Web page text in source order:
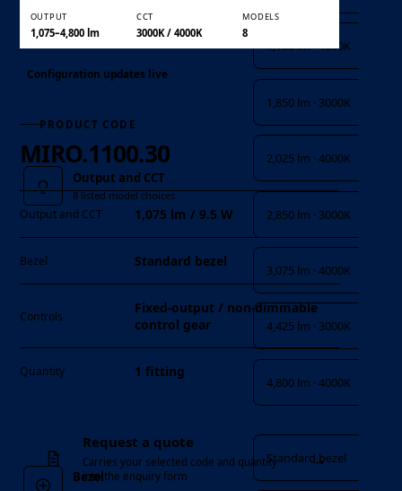
Output and CCT
8 listed model choices
1,150 lm · 4000K
1,850 lm · 3000K
2,025 lm · 4000K
2,850 lm · 3000K
3,075 lm · 4000K
4,425 lm · 3000K
4,800 lm · 4000K
Bezel
Standard bezel
OUTPUT
1,075–4,800 lm
CCT
3000K / 4000K
MODELS
8
Configuration updates live
PRODUCT CODE
MIRO.1100.30
Output and CCT 1,075 lm / 9.5 W
Bezel Standard bezel
Controls
Fixed-output / non-dimmable
control gear
Quantity 1 fitting
Request a quote
Carries your selected code and quantity
into the enquiry form
→